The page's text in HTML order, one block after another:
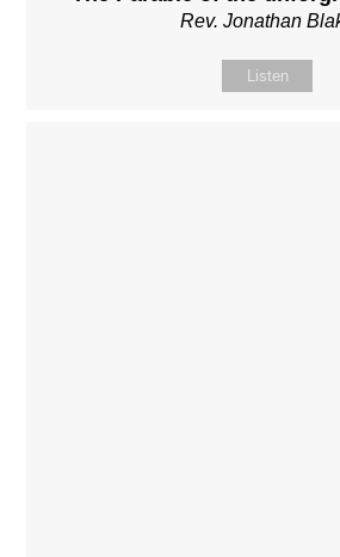
Rev. Jonathan
Listen